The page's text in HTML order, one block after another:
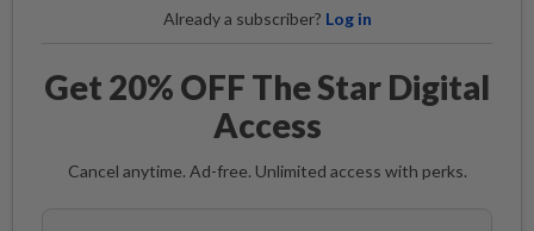
Already a subscriber? Log in
Get 20% OFF The Star Digital
Access
Cancel anytime. Ad-free. Unlimited access with perks.